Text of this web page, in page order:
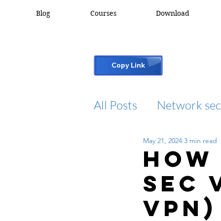
Blog Courses Download
Copy Link
All Posts Network
desktop support
cisco packet tracker
Sec
May 21, 2024 3 min read